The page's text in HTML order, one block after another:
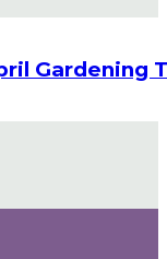
Gardening